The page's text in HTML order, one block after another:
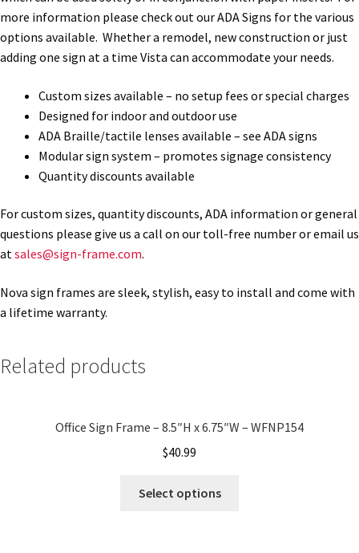
Gallery
Gender Neutral and All Gender Restroom Signs CP
Great Selection of Office Signs with Removable Lenses
Hallway Sign Name Plates
Hallway Signs Category
Nova Clear ADA Lens SCP
more information please check out our ADA Signs for the various
options available. Whether a remodel, new construction or just
adding one sign at a time Vista can accommodate your needs.
Custom sizes available – no setup fees or special charges
Designed for indoor and outdoor use
ADA Braille/tactile lenses available – see ADA signs
Modular sign system – promotes signage consistency
Quantity discounts available
For custom sizes, quantity discounts, ADA information or general
questions please give us a call on our toll-free number or email us
atsales@sign-frame.com.
Nova sign frames are sleek, stylish, easy to install and come with
a lifetime warranty.
Related products
Office Sign Frame – 8.5″H x 6.75″W – WFNP154
$40.99
Select options